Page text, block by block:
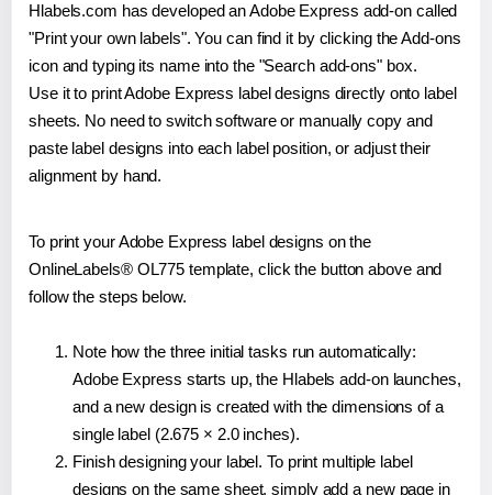
Hlabels.com has developed an Adobe Express add-on called
"Print your own labels". You can find it by clicking the Add-ons
icon and typing its name into the "Search add-ons" box.
Use it to print Adobe Express label designs directly onto label
sheets. No need to switch software or manually copy and
paste label designs into each label position, or adjust their
alignment by hand.
To print your Adobe Express label designs on the
OnlineLabels® OL775 template, click the button above and
follow the steps below.
Note how the three initial tasks run automatically:
Adobe Express starts up, the Hlabels add-on launches,
and a new design is created with the dimensions of a
single label (2.675 × 2.0 inches).
Finish designing your label. To print multiple label
designs on the same sheet, simply add a new page in